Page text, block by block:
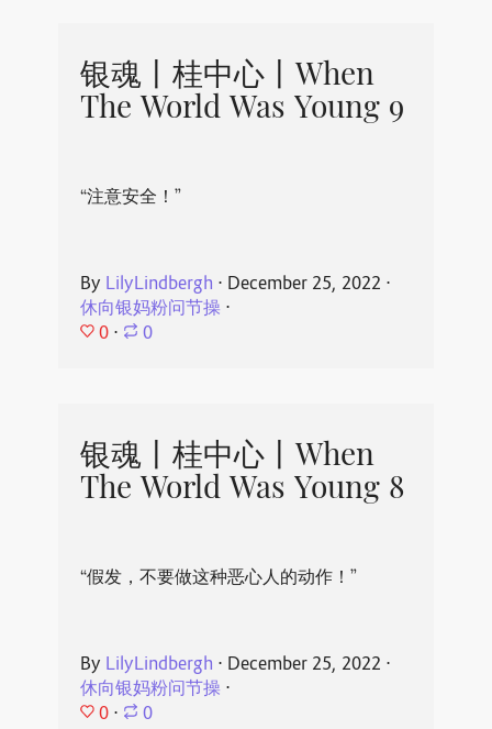
银魂丨桂中心丨When
The World Was Young 9
“注意安全！”
By LilyLindbergh ⋅ December 25, 2022 ⋅
休向银妈粉问节操⋅
0 ⋅ 0
银魂丨桂中心丨When
The World Was Young 8
“假发，不要做这种恶心人的动作！”
By LilyLindbergh ⋅ December 25, 2022 ⋅
休向银妈粉问节操⋅
0 ⋅ 0